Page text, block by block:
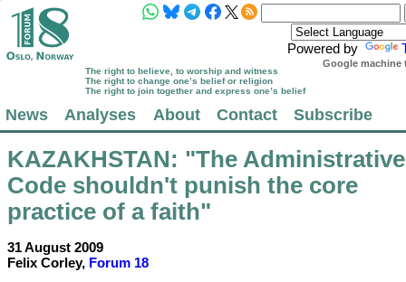
Powered by
Google machine
The right to believe, to worship and witness
The right to change one’s belief or religion
The right to join together and express one’s belief
News Analyses About Contact Subscribe
KAZAKHSTAN: "The Administrative
Code shouldn't punish the core
practice of a faith"
31 August 2009
Felix Corley, Forum 18